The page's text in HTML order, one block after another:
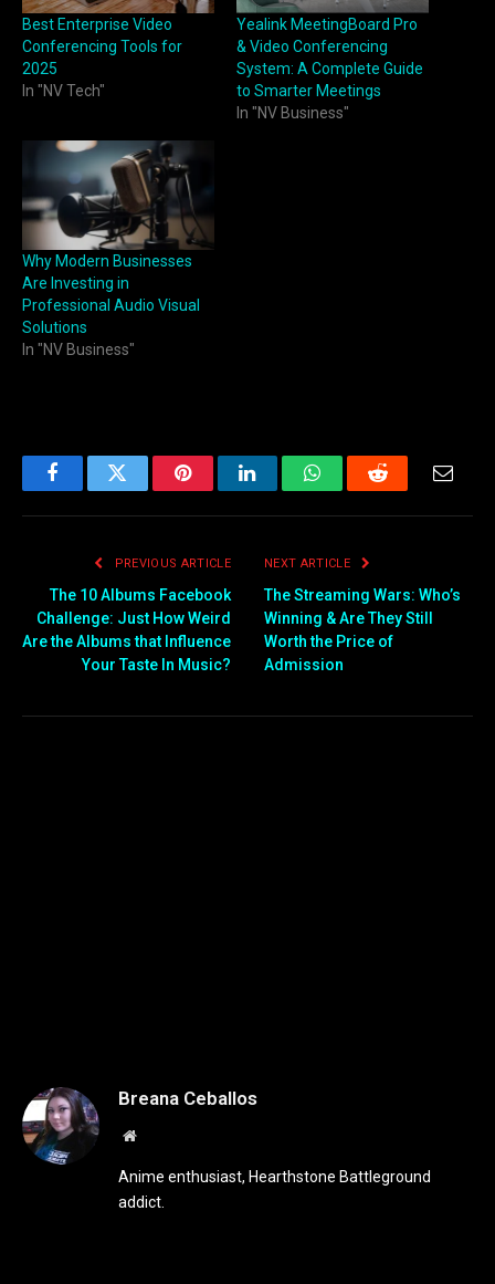
Best Enterprise Video
Conferencing Tools for
2025
In "NV Tech"
Yealink MeetingBoard Pro
& Video Conferencing
System: A Complete Guide
to Smarter Meetings
In "NV Business"
Why Modern Businesses
Are Investing in
Professional Audio Visual
Solutions
In "NV Business"
FacebookTwitter PinterestLinkedInWhatsAppReddit
PREVIOUS ARTICLE
The 10 Albums Facebook
Challenge: Just How Weird
Are the Albums that Influence
Your Taste In Music?
NEXT ARTICLE
The Streaming Wars: Who’s
Winning & Are They Still
Worth the Price of
Admission
Breana Ceballos
Website
Anime enthusiast, Hearthstone Battleground
addict.